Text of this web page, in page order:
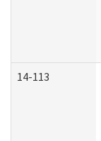
14-113